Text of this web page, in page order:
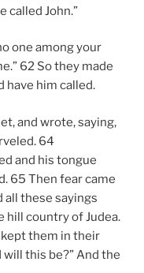
called John.”
one among your
62 So they made
have him called.
and wrote, saying,
64
and his tongue
65 Then fear came
all these sayings
hill country of Judea.
them in their
this be?” And the